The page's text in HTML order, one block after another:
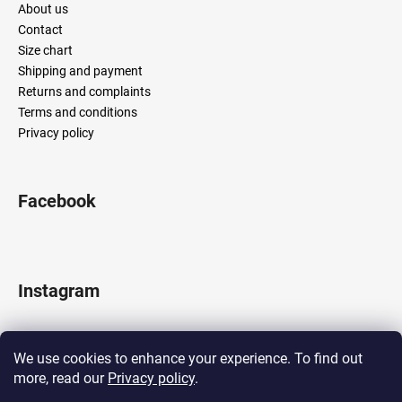
We use cookies to enhance your experience. To find out
more, read our Privacy policy.
About us
Contact
Size chart
Shipping and payment
Returns and complaints
Terms and conditions
Privacy policy
Facebook
Instagram